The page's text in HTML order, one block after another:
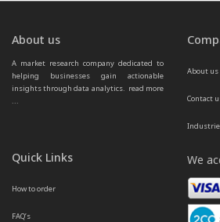
About us
A market research company dedicated to
helping businesses gain actionable
insights through data analytics. read more
...
About us
Contact
Quick Links
How to order
FAQ’s
We